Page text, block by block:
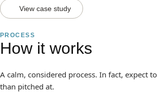
View case study
PROCESS
How it works
A calm, considered process. In fact, expect
than pitched at.